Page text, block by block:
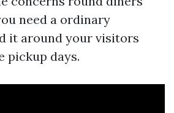
need a ordinary
it around your visitors
pickup days.